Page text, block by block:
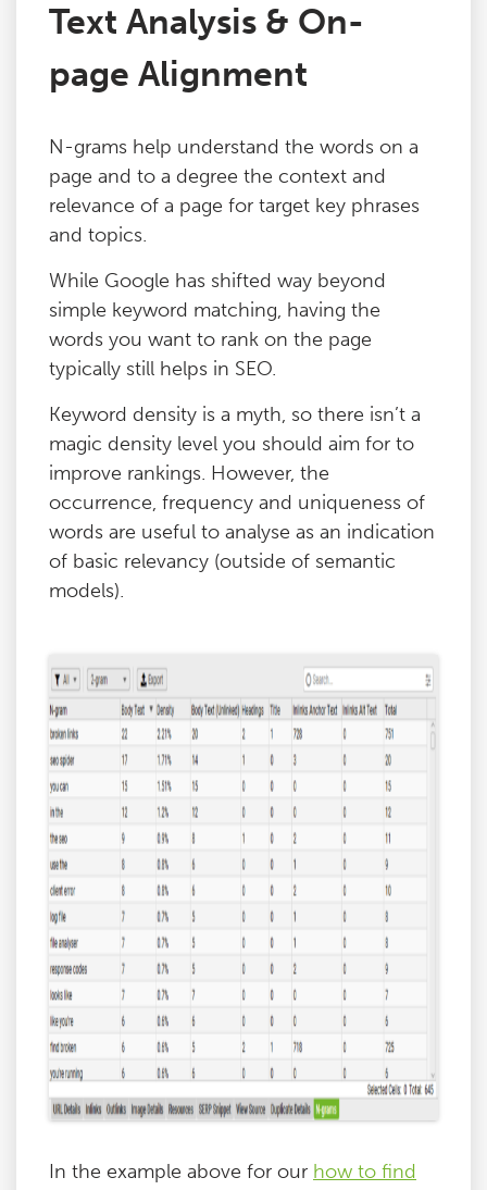
Text Analysis & On-
page Alignment
N-grams help understand the words on a
page and to a degree the context and
relevance of a page for target key phrases
and topics.
While Google has shifted way beyond
simple keyword matching, having the
words you want to rank on the page
typically still helps in SEO.
Keyword density is a myth, so there isn’t a
magic density level you should aim for to
improve rankings. However, the
occurrence, frequency and uniqueness of
words are useful to analyse as an indication
of basic relevancy (outside of semantic
models).
In the example above for our how to find